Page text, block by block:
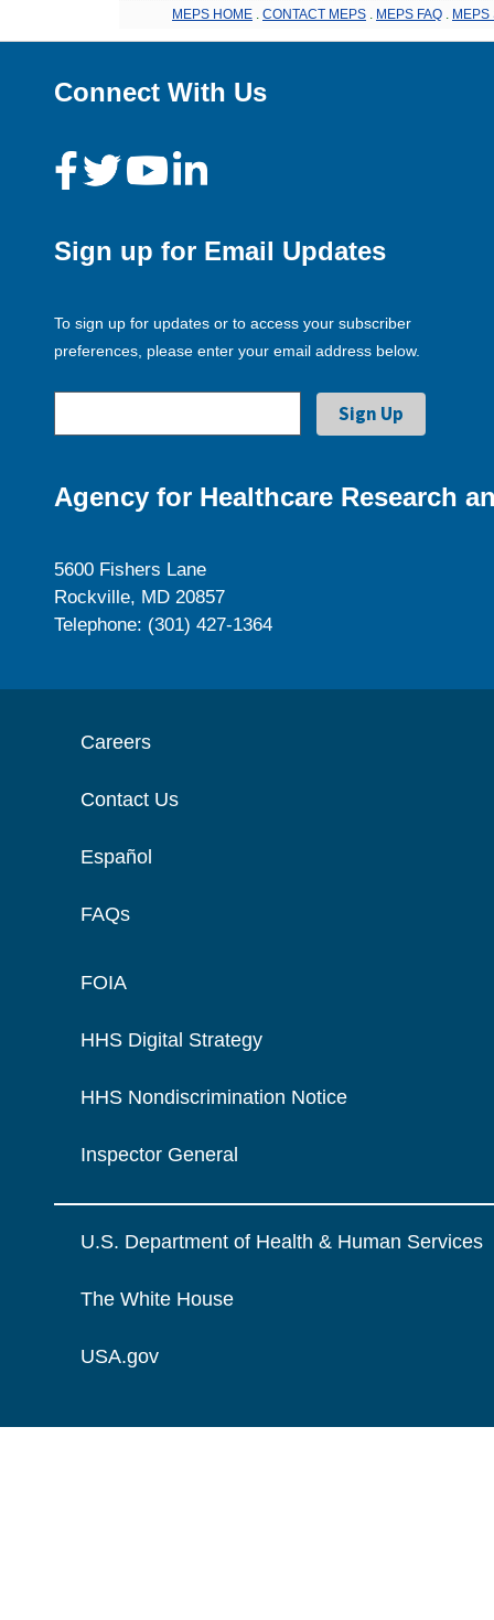
MEPS HOME CONTACT MEPS MEPS FAQ MEPS
Connect With Us
Sign up for Email Updates
To sign up for updates or to access your subscriber
preferences, please enter your email address below.
Agency for Healthcare Research
5600 Fishers Lane
Rockville, MD 20857
Telephone: (301) 427-1364
Careers
Contact Us
Español
FAQs
FOIA
HHS Digital Strategy
HHS Nondiscrimination Notice
Inspector General
U.S. Department of Health & Human Services
The White House
USA.gov